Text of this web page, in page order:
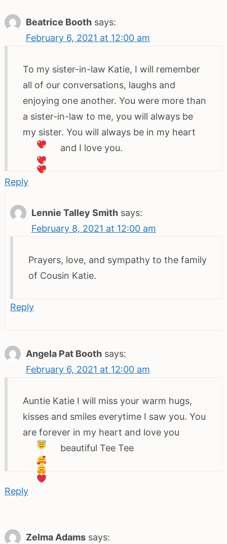
Beatrice Booth says:
February 6, 2021 at 12:00 am
To my sister-in-law Katie, I will remember
all of our conversations, laughs and
enjoying one another. You were more than
a sister-in-law to me, you will always be
my sister. You will always be in my heart
and I love you.
Reply
Lennie Talley Smith says:
February 8, 2021 at 12:00 am
Prayers, love, and sympathy to the family
of Cousin Katie.
Reply
Angela Pat Booth says:
February 6, 2021 at 12:00 am
Auntie Katie I will miss your warm hugs,
kisses and smiles everytime I saw you. You
are forever in my heart and love you
beautiful Tee Tee
Reply
Zelma Adams says: